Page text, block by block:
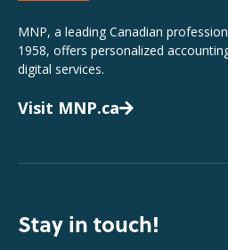
MNP, a leading Canadian
1958, offers personalized
digital services.
Visit MNP.ca
Stay in touch!